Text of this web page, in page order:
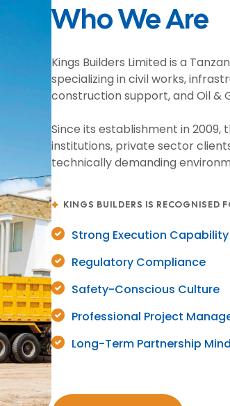
Who We Are
Kings Builders Limited is a
specializing in civil works,
construction support, and Oil &
Since its establishment in
institutions, private sector
technically demanding
KINGS BUILDERS IS RECOGNISED
Strong Execution Capability
Regulatory Compliance
Safety-Conscious Culture
Professional Project
Long-Term Partnership